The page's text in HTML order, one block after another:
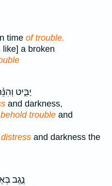
time of trouble.
like] a broken
יַבִּ֑יט
and darkness,
trouble and
distress and darkness the
נֶ֑גֶב